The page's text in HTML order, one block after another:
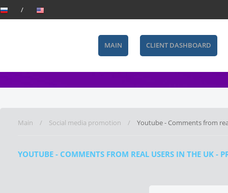
MAIN CLIENT DASHBOARD
Main Social media promotion Youtube - Comments from
YOUTUBE - COMMENTS FROM REAL USERS IN THE UK -